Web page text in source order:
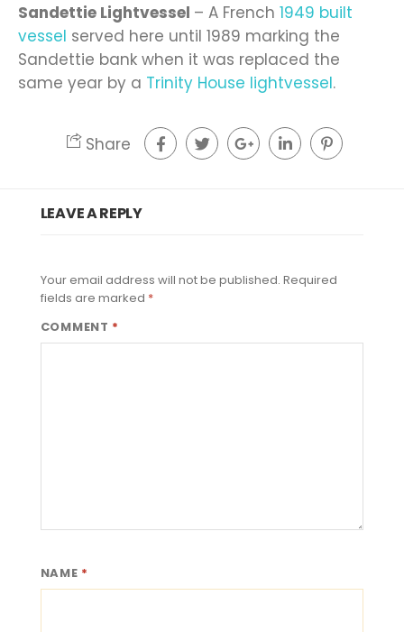
Sandettie Lightvessel – A French 1949 built
vessel served here until 1989 marking the
Sandettie bank when it was replaced the
same year by a Trinity House lightvessel.
Share
LEAVE A REPLY
Your email address will not be published. Required
fields are marked *
COMMENT *
NAME *